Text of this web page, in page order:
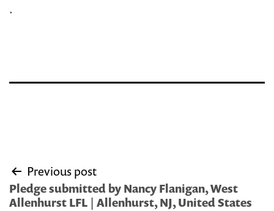
.
Post
navigation
Previous post
Pledge submitted by Nancy Flanigan, West
Allenhurst LFL | Allenhurst, NJ, United States